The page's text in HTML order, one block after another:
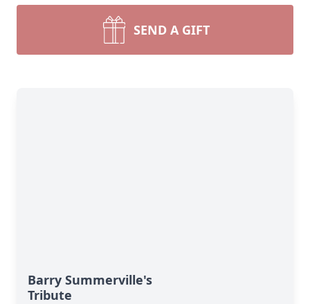
SEND A GIFT
Barry Summerville's
Tribute